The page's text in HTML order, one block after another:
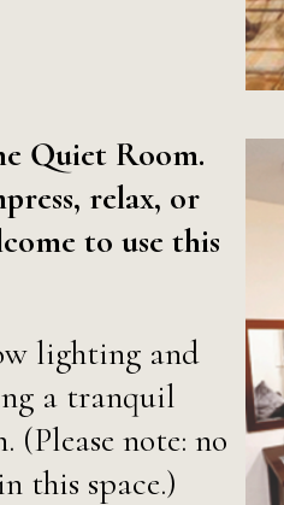
Quiet Room.
relax, or
to use this
lighting and
a tranquil
(Please note: no
this space.)